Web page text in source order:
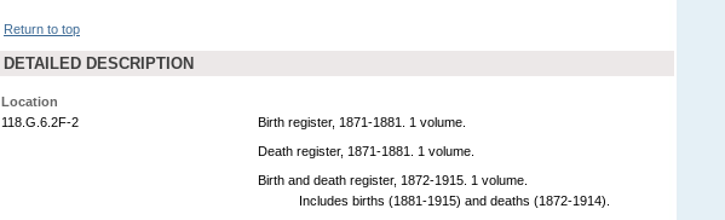
Return to top
DETAILED DESCRIPTION
Location
118.G.6.2F-2
Birth register, 1871-1881. 1 volume.
Death register, 1871-1881. 1 volume.
Birth and death register, 1872-1915. 1 volume.
Includes births (1881-1915) and deaths (1872-1914).